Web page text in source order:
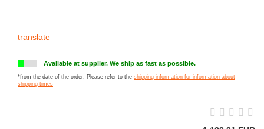
translate
Available at supplier. We ship as fast as possible.
*from the date of the order. Please refer to the shipping information for information about
shipping times